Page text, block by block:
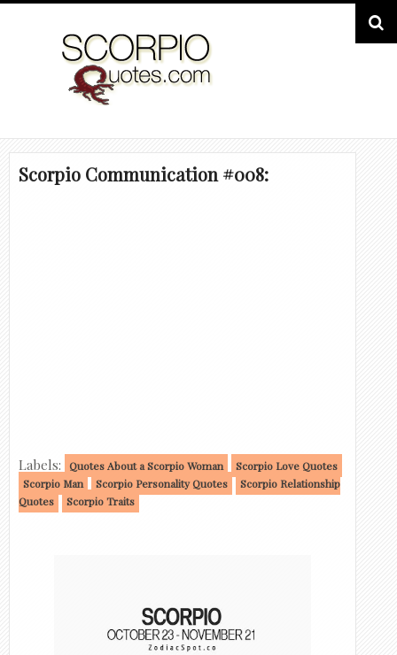
Scorpio Communication #008:
Labels: Quotes About a Scorpio Woman
Scorpio Love Quotes
Scorpio Man
Scorpio Personality Quotes
Scorpio Relationship
Quotes
Scorpio Traits